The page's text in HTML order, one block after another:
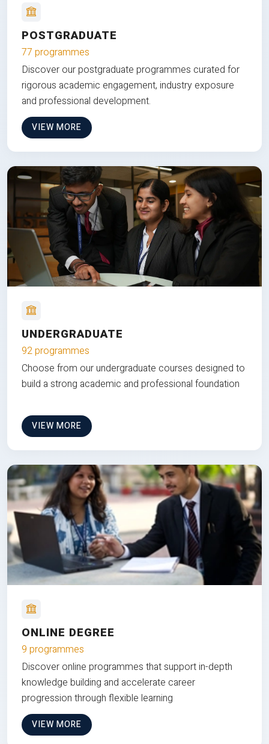
POSTGRADUATE
77 programmes
Discover our postgraduate programmes curated for
rigorous academic engagement, industry exposure
and professional development.
VIEW MORE
UNDERGRADUATE
92 programmes
Choose from our undergraduate courses designed to
build a strong academic and professional foundation
VIEW MORE
ONLINE DEGREE
9 programmes
Discover online programmes that support in-depth
knowledge building and accelerate career
progression through flexible learning
VIEW MORE